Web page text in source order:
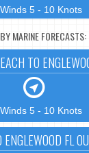
5 - 10 Knots
MARINE FORECASTS:
TO
5 - 10 Knots
ENGLEWOOD FL